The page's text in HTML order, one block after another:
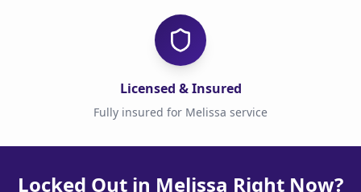
Licensed & Insured
Fully insured for Melissa service
Locked Out in Melissa Right Now?